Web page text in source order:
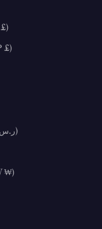
Netherlands (GBP £)
New Zealand (GBP £)
Saudi Arabia (SAR ر.س)
South Korea (KRW ₩)